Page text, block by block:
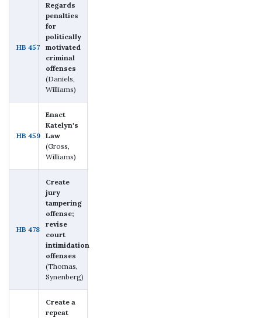
HB 457
Regards
penalties
for
politically
motivated
criminal
offenses
(Daniels,
Williams)
HB 459
Enact
Katelyn's
Law
(Gross,
Williams)
HB 478
Create
jury
tampering
offense;
revise
court
intimidation
offenses
(Thomas,
Synenberg)
Create a
repeat